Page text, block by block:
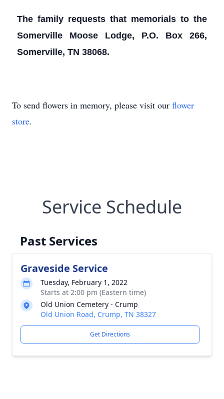
The family requests that memorials to the
Somerville Moose Lodge, P.O. Box 266,
Somerville, TN 38068.
To send flowers in memory, please visit our flower
store.
Service Schedule
Past Services
Graveside Service
Tuesday, February 1, 2022
Starts at 2:00 pm (Eastern time)
Old Union Cemetery - Crump
Old Union Road, Crump, TN 38327
Get Directions